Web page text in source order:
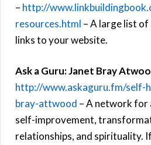
– http://
resources.html – A large list
links to your website.
Ask a Guru: Janet Bray
http://www.askaguru.fm/self-
bray-attwood – A network for
self-improvement,
relationships, and spirituality.